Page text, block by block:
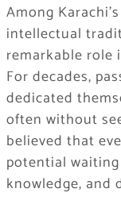
Among
intellectual
remarkable role
For decades,
dedicated
often without
believed that
potential
knowledge,